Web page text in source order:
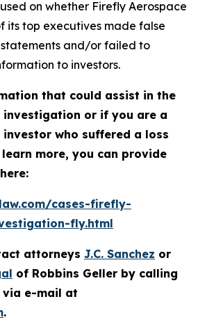
on whether Firefly Aerospace
its top executives made false
and/or failed to
to investors.
that could assist in the
investigation or if you are a
investor who suffered a loss
more, you can provide
cases-firefly-
fly.html
attorneys J.C. Sanchez or
of Robbins Geller by calling
e-mail at
.